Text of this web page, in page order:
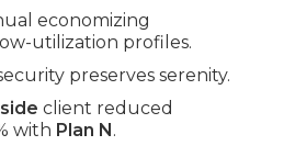
economizing
utilization profiles.
preserves serenity.
client reduced
with Plan N .